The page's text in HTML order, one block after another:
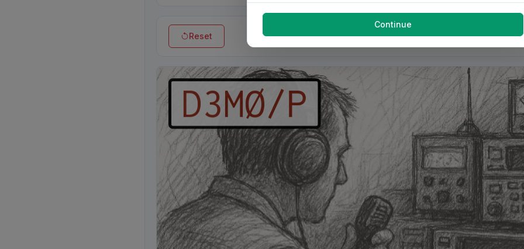
Reset
Continue